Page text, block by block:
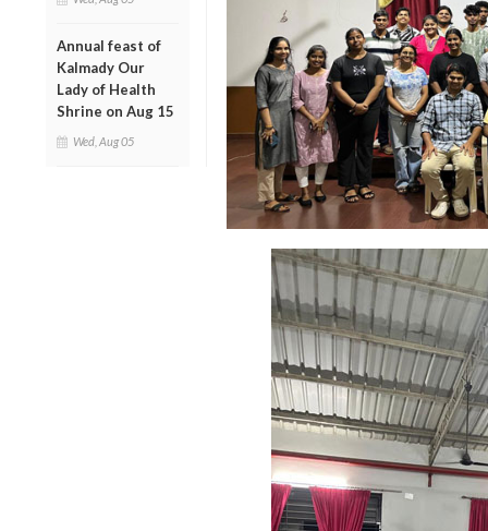
Annual feast of
Kalmady Our
Lady of Health
Shrine on Aug 15
Wed, Aug 05